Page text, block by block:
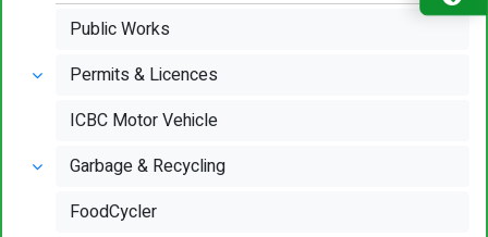
Public Works
Permits & Licences
ICBC Motor Vehicle
Garbage & Recycling
FoodCycler